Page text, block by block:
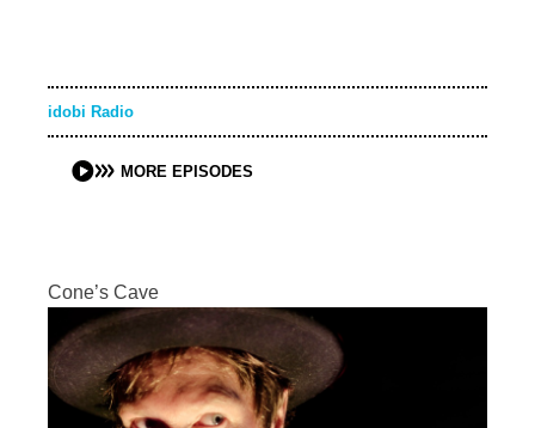
idobi Radio
MORE EPISODES
Cone’s Cave